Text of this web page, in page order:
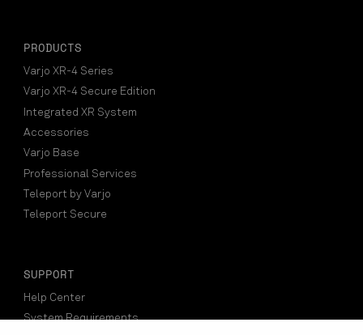
PRODUCTS
Varjo XR-4 Series
Varjo XR-4 Secure Edition
Integrated XR System
Accessories
Varjo Base
Professional Services
Teleport by Varjo
Teleport Secure
SUPPORT
Help Center
System Requirements